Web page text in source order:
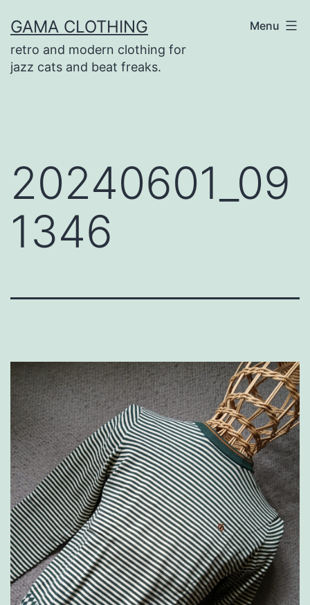
to
content
GAMA CLOTHING
retro and modern clothing for
jazz cats and beat freaks.
Menu
20240601_09
1346